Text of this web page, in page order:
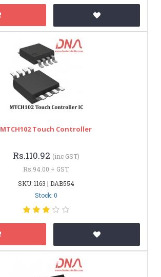
MTCH102 Touch Controller
Rs.110.92 (inc GST)
Rs.94.00 + GST
SKU: 1163 | DAB554
Stock: 0